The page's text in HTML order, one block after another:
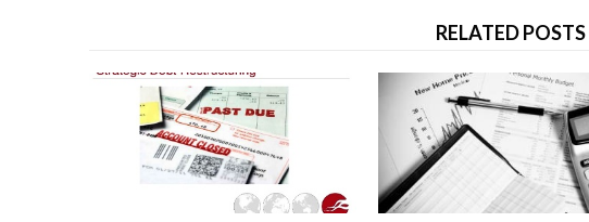
RELATED POSTS